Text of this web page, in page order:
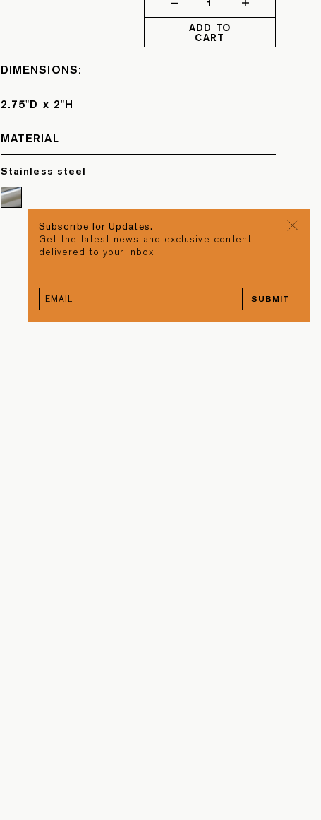
1
ADD TO
CART
DIMENSIONS:
2.75"D x 2"H
MATERIAL
Stainless steel
Subscribe for Updates.
Get the latest news and exclusive content
delivered to your inbox.
SUBMIT